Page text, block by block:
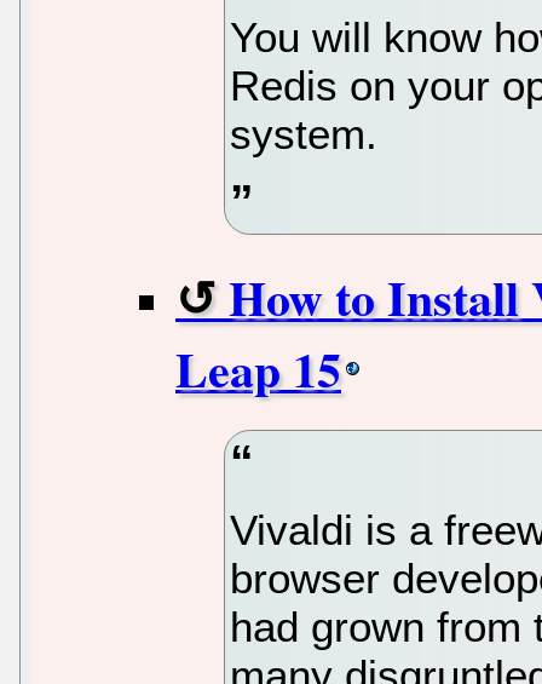
You will know
Redis on your
system.
How to Install
Leap 15
Vivaldi is a
browser
had grown from